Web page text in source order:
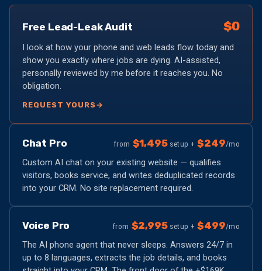
Free Lead-Leak Audit $0
I look at how your phone and web leads flow today and
show you exactly where jobs are dying. AI-assisted,
personally reviewed by me before it reaches you. No
obligation.
Chat Pro $1,495 setup + $249 /mo
Custom AI chat on your existing website — qualifies
visitors, books service, and writes deduplicated records
into your CRM. No site replacement required.
Voice Pro $2,995 setup + $499
The AI phone agent that never sleeps. Answers 24/7 in
up to 8 languages, extracts the job details, and books